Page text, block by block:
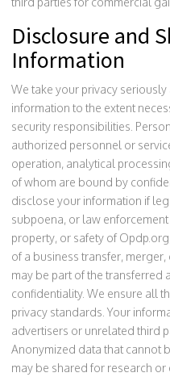
Disclosure and
Information
We take your privacy
information to the extent
security responsibilities.
authorized personnel or
operation, analytical
of whom are bound by
disclose your information if
subpoena, or law
property, or safety of
of a business transfer,
may be part of the transferred
confidentiality. We ensure all
privacy standards. Your
advertisers or unrelated third
Anonymized data that cannot
may be shared for research or